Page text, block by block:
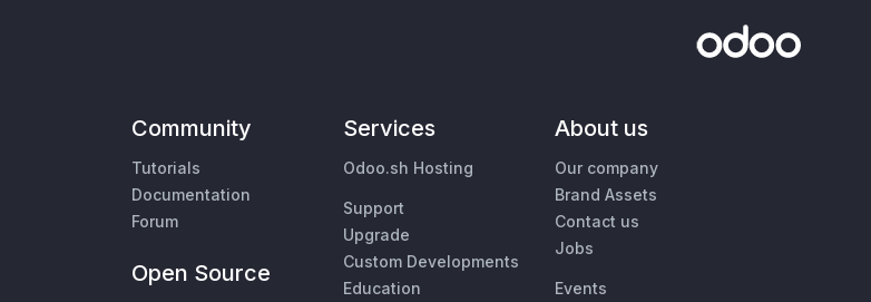
Community
Tutorials
Documentation
Forum
Open Source
Services
Odoo.sh Hosting
Support
Upgrade
Custom Developments
Education
About us
Our company
Brand Assets
Contact us
Jobs
Events